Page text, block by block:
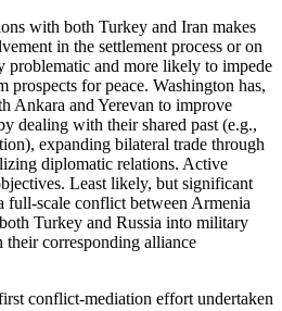
with both Turkey and Iran makes
in the settlement process or on
problematic and more likely to impede
prospects for peace. Washington has,
Ankara and Yerevan to improve
dealing with their shared past (e.g.,
expanding bilateral trade through
diplomatic relations. Active
Least likely, but significant
full-scale conflict between Armenia
Turkey and Russia into military
corresponding alliance
conflict-mediation effort undertaken